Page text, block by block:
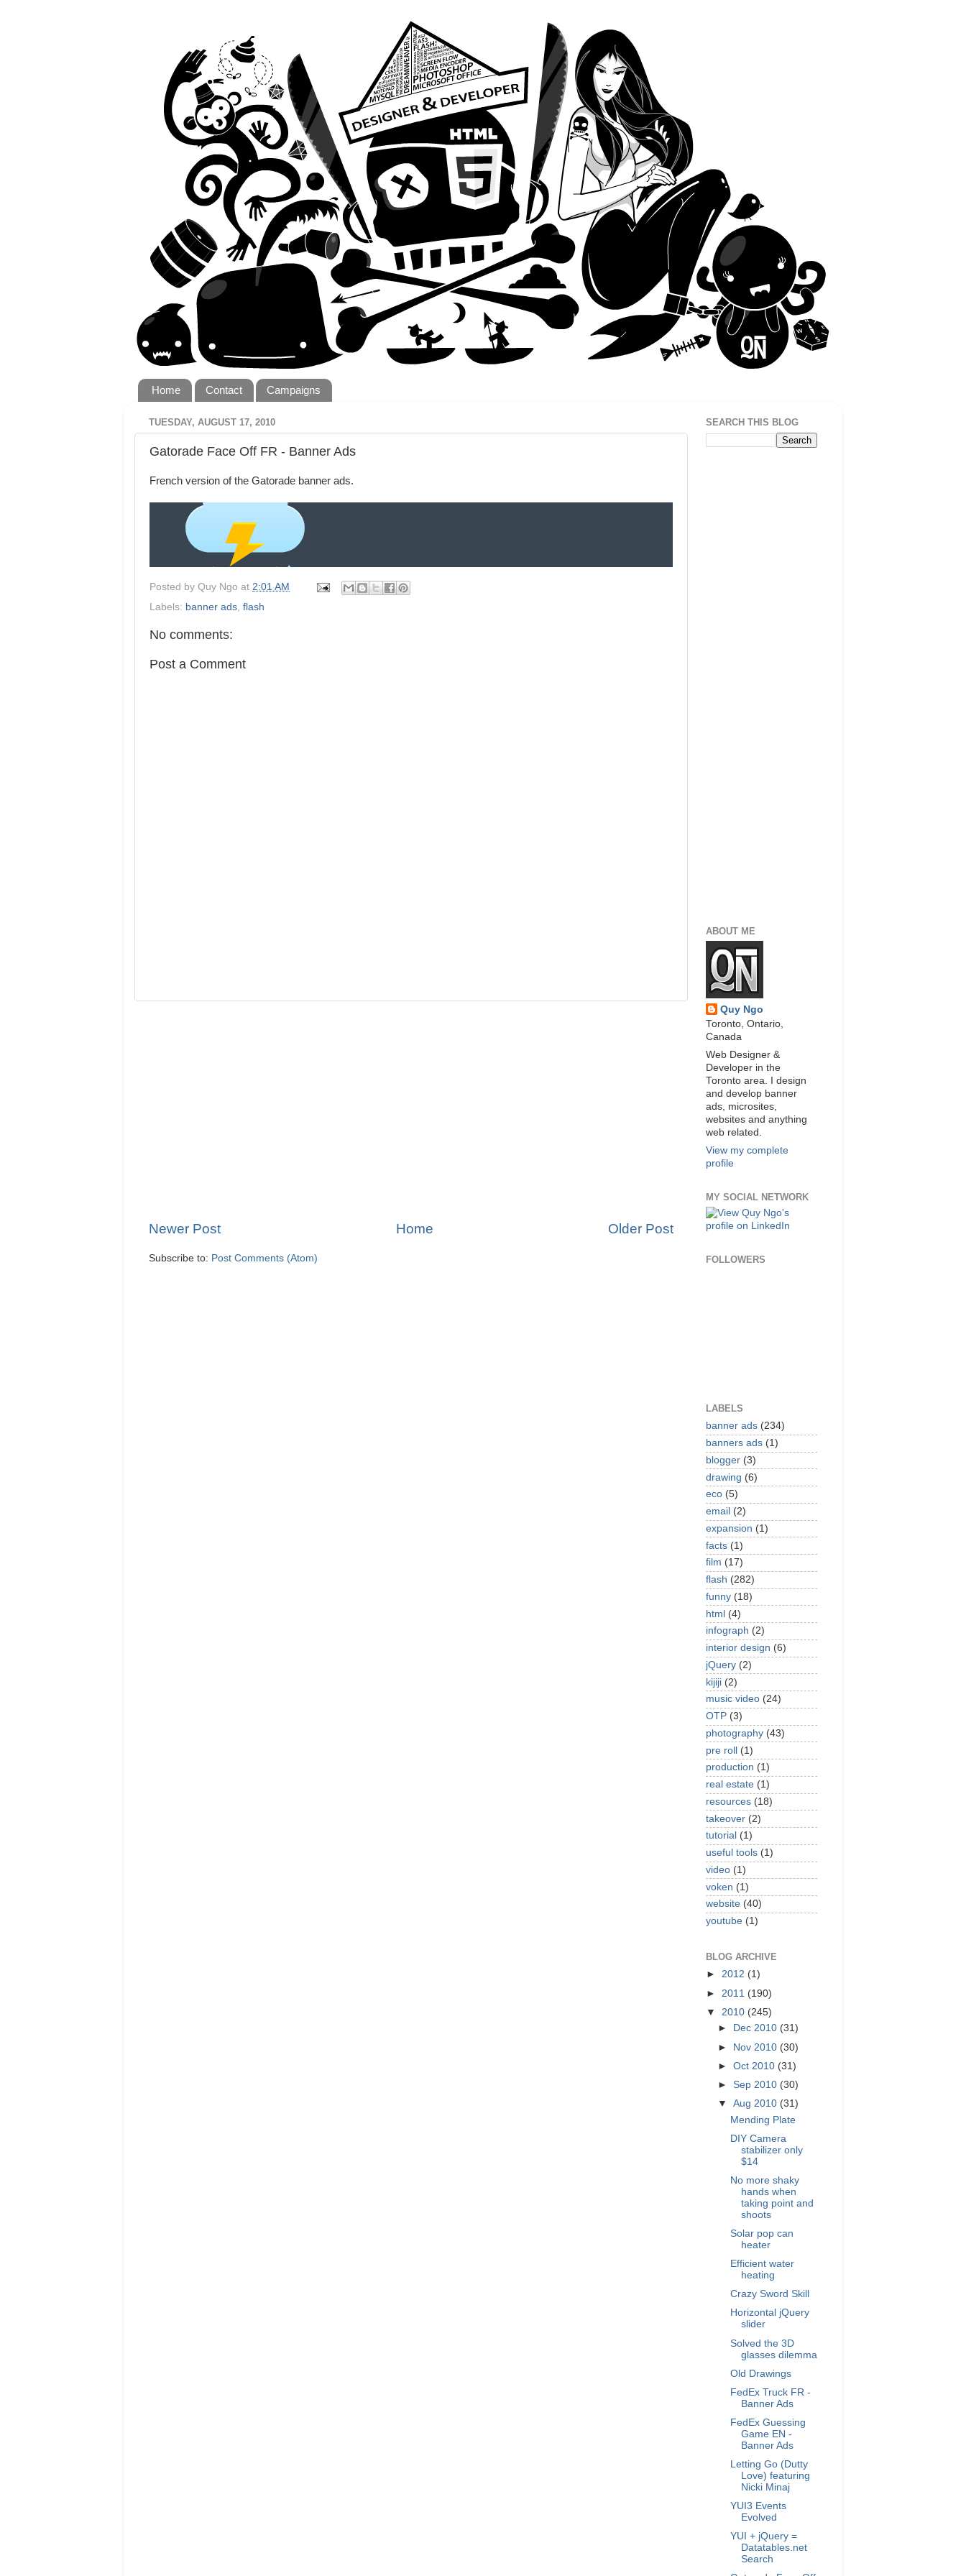
Home Contact Campaigns
TUESDAY, AUGUST 17, 2010
Gatorade Face Off FR - Banner Ads
French version of the Gatorade banner ads.
Posted by Quy Ngo at 2:01 AM
Labels: banner ads flash
No comments:
Post a Comment
Newer Post Older Post
Home
Subscribe to: Post Comments (Atom)
SEARCH THIS BLOG
ABOUT ME
Quy Ngo
Toronto, Ontario,
Canada
Web Designer &
Developer in the
Toronto area. I design
and develop banner
ads, microsites,
websites and anything
web related.
View my complete
profile
MY SOCIAL NETWORK
FOLLOWERS
LABELS
banner ads (234)
banners ads (1)
blogger (3)
drawing (6)
eco (5)
email (2)
expansion (1)
facts (1)
film (17)
flash (282)
funny (18)
html (4)
infograph (2)
interior design (6)
jQuery (2)
kijiji (2)
music video (24)
OTP (3)
photography (43)
pre roll (1)
production (1)
real estate (1)
resources (18)
takeover (2)
tutorial (1)
useful tools (1)
video (1)
voken (1)
website (40)
youtube (1)
BLOG ARCHIVE
► 2012 (1)
► 2011 (190)
▼ 2010 (245)
►
Dec 2010 (31)
► Nov 2010 (30)
►Oct 2010 (31)
►Sep 2010 (30)
▼Aug 2010 (31)
Mending Plate
DIY Camera
stabilizer only
$14
No more shaky
hands when
taking point and
shoots
Solar pop can
heater
Efficient water
heating
Crazy Sword Skill
Horizontal jQuery
slider
Solved the 3D
glasses dilemma
Old Drawings
FedEx Truck FR -
Banner Ads
FedEx Guessing
Game EN -
Banner Ads
Letting Go (Dutty
Love) featuring
Nicki Minaj
YUI3 Events
Evolved
YUI + jQuery =
Datatables.net
Search